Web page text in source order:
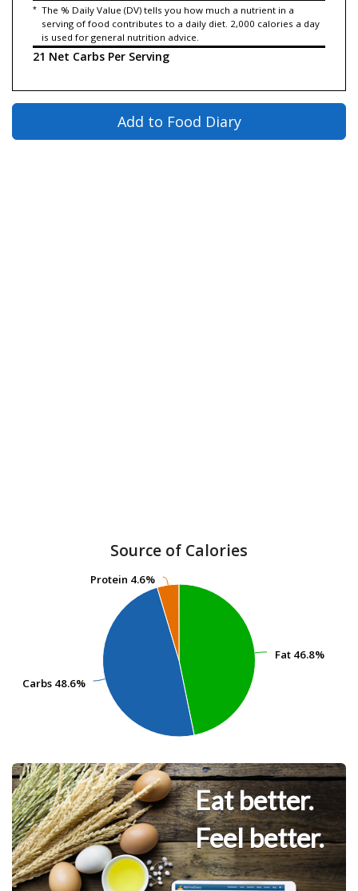
* The % Daily Value (DV) tells you how much a nutrient in a
serving of food contributes to a daily diet. 2,000 calories a day
is used for general nutrition advice.
21 Net Carbs Per Serving
Add to Food Diary
Source of Calories
Fat 46.8%
Fat 46.8%
Carbs 48.6%
Carbs 48.6%
Protein 4.6%
Protein 4.6%
Eat better.
Feel better.